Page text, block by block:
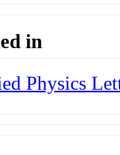
in
Physics